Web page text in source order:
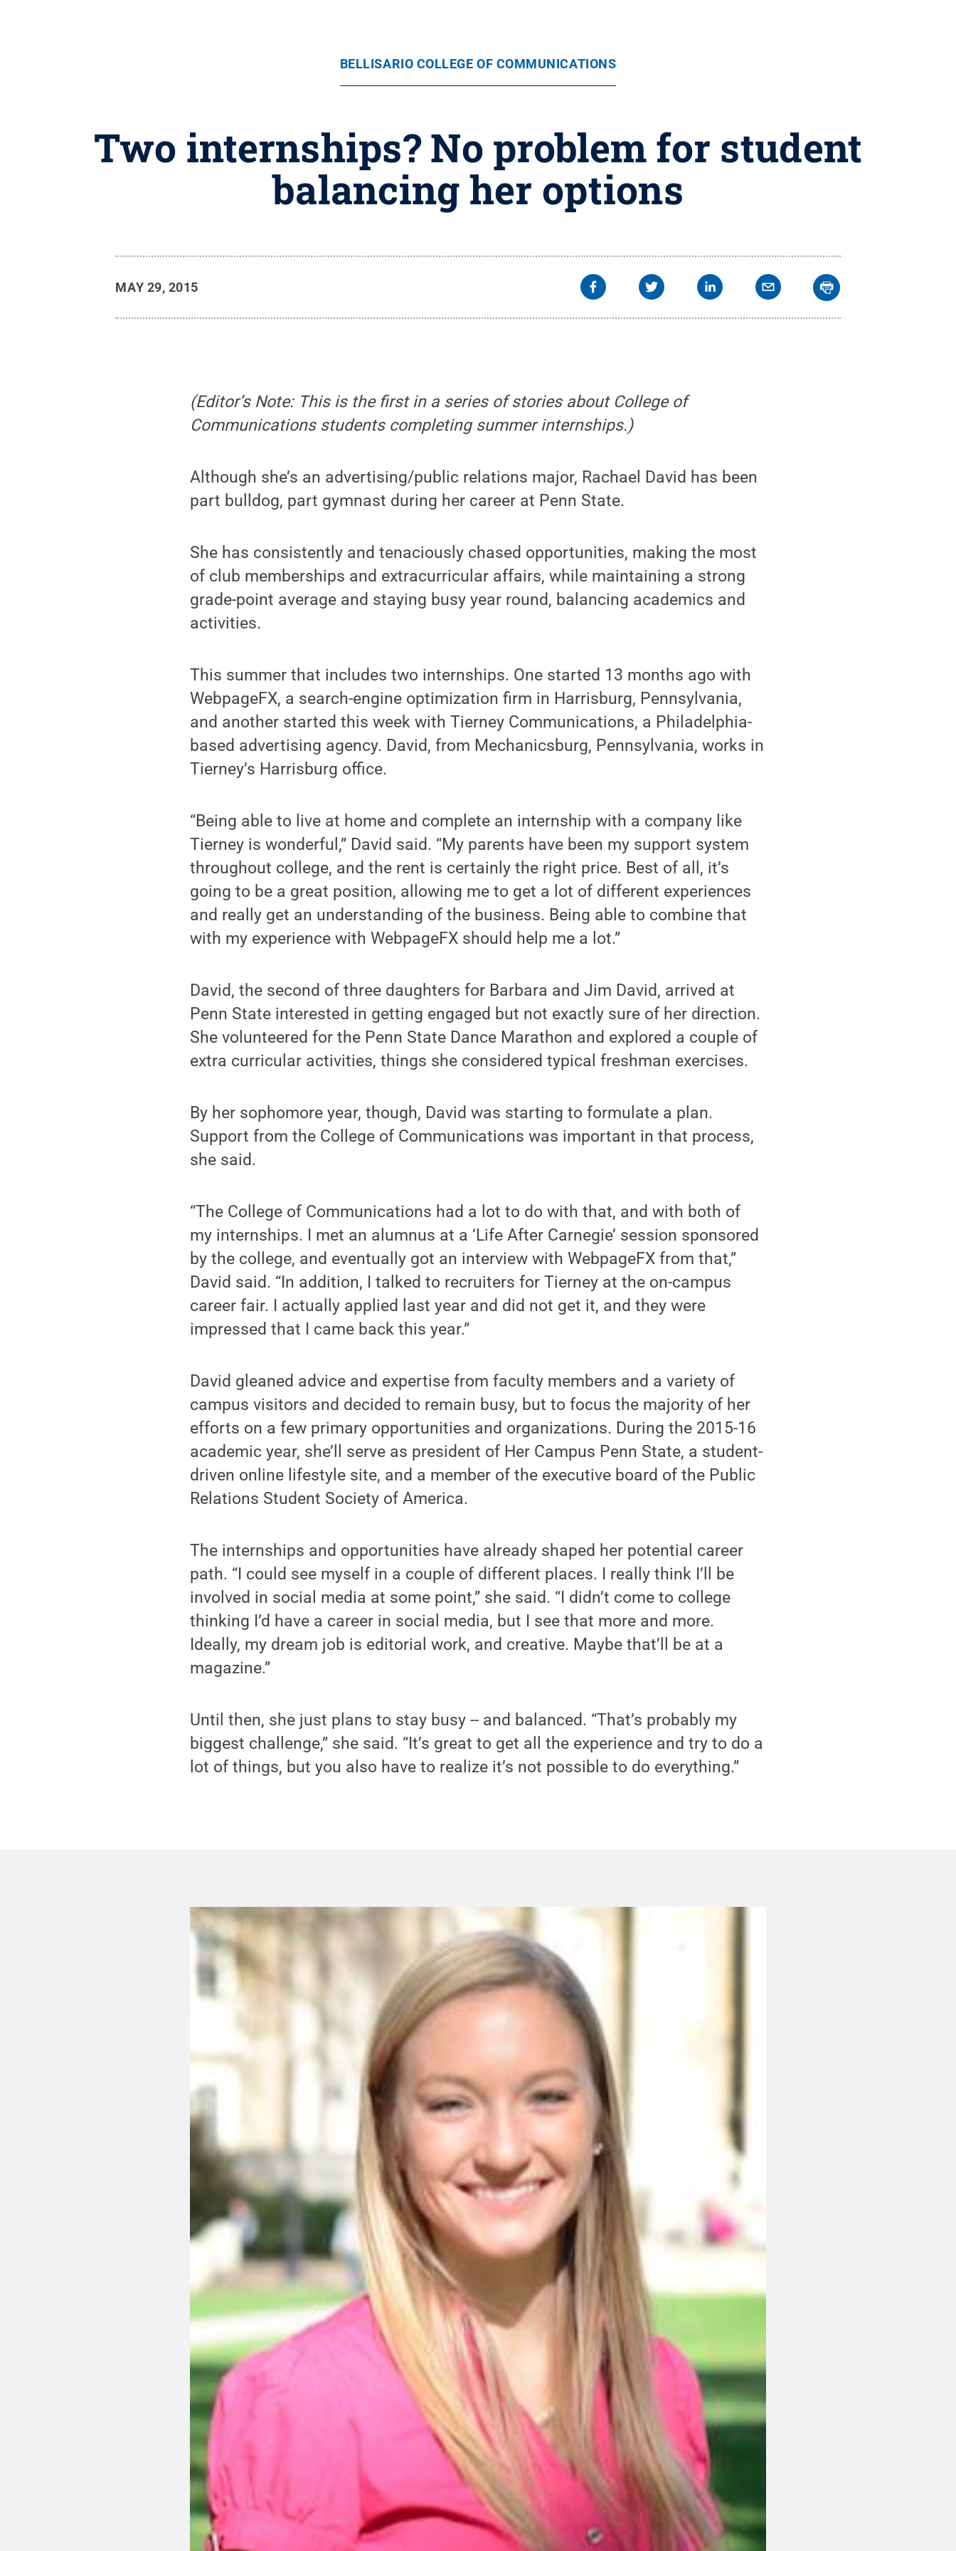
BELLISARIO COLLEGE OF COMMUNICATIONS
Two internships? No problem for student
balancing her options
MAY 29, 2015
(Editor’s Note: This is the first in a series of stories about College of
Communications students completing summer internships.)
Although she’s an advertising/public relations major, Rachael David has been
part bulldog, part gymnast during her career at Penn State.
She has consistently and tenaciously chased opportunities, making the most
of club memberships and extracurricular affairs, while maintaining a strong
grade-point average and staying busy year round, balancing academics and
activities.
This summer that includes two internships. One started 13 months ago with
WebpageFX, a search-engine optimization firm in Harrisburg, Pennsylvania,
and another started this week with Tierney Communications, a Philadelphia-
based advertising agency. David, from Mechanicsburg, Pennsylvania, works in
Tierney’s Harrisburg office.
“Being able to live at home and complete an internship with a company like
Tierney is wonderful,” David said. “My parents have been my support system
throughout college, and the rent is certainly the right price. Best of all, it’s
going to be a great position, allowing me to get a lot of different experiences
and really get an understanding of the business. Being able to combine that
with my experience with WebpageFX should help me a lot.”
David, the second of three daughters for Barbara and Jim David, arrived at
Penn State interested in getting engaged but not exactly sure of her direction.
She volunteered for the Penn State Dance Marathon and explored a couple of
extra curricular activities, things she considered typical freshman exercises.
By her sophomore year, though, David was starting to formulate a plan.
Support from the College of Communications was important in that process,
she said.
“The College of Communications had a lot to do with that, and with both of
my internships. I met an alumnus at a ‘Life After Carnegie’ session sponsored
by the college, and eventually got an interview with WebpageFX from that,”
David said. “In addition, I talked to recruiters for Tierney at the on-campus
career fair. I actually applied last year and did not get it, and they were
impressed that I came back this year.”
David gleaned advice and expertise from faculty members and a variety of
campus visitors and decided to remain busy, but to focus the majority of her
efforts on a few primary opportunities and organizations. During the 2015-16
academic year, she’ll serve as president of Her Campus Penn State, a student-
driven online lifestyle site, and a member of the executive board of the Public
Relations Student Society of America.
The internships and opportunities have already shaped her potential career
path. “I could see myself in a couple of different places. I really think I’ll be
involved in social media at some point,” she said. “I didn’t come to college
thinking I’d have a career in social media, but I see that more and more.
Ideally, my dream job is editorial work, and creative. Maybe that’ll be at a
magazine.”
Until then, she just plans to stay busy -- and balanced. “That’s probably my
biggest challenge,” she said. “It’s great to get all the experience and try to do a
lot of things, but you also have to realize it’s not possible to do everything.”